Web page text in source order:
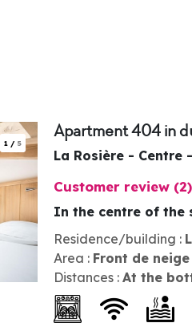
1 / 5
Apartment 404 in
La Rosière - Centre
Customer review (2)
Residence/building :
Area : Front de neige
Distances : At the
In the centre of the